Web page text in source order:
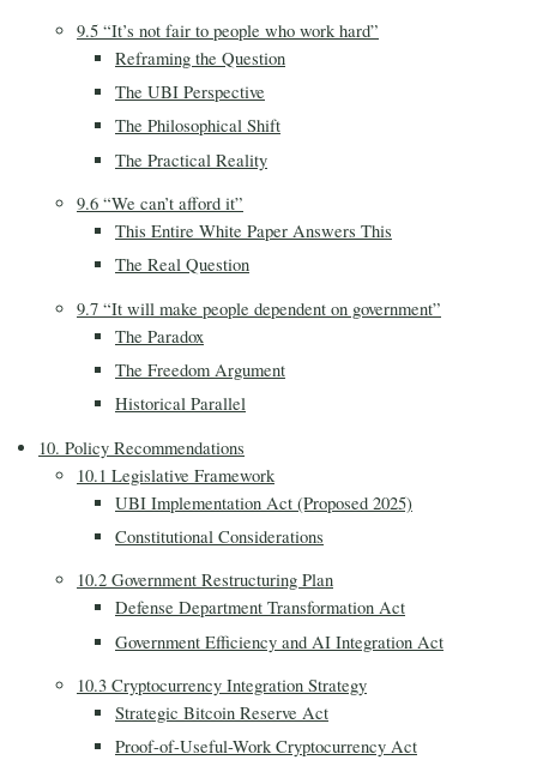
9.5 “It’s not fair to people who work hard”
Reframing the Question
The UBI Perspective
The Philosophical Shift
The Practical Reality
9.6 “We can’t afford it”
This Entire White Paper Answers This
The Real Question
9.7 “It will make people dependent on government”
The Paradox
The Freedom Argument
Historical Parallel
10. Policy Recommendations
10.1 Legislative Framework
UBI Implementation Act (Proposed 2025)
Constitutional Considerations
10.2 Government Restructuring Plan
Defense Department Transformation Act
Government Efficiency and AI Integration Act
10.3 Cryptocurrency Integration Strategy
Strategic Bitcoin Reserve Act
Proof-of-Useful-Work Cryptocurrency Act